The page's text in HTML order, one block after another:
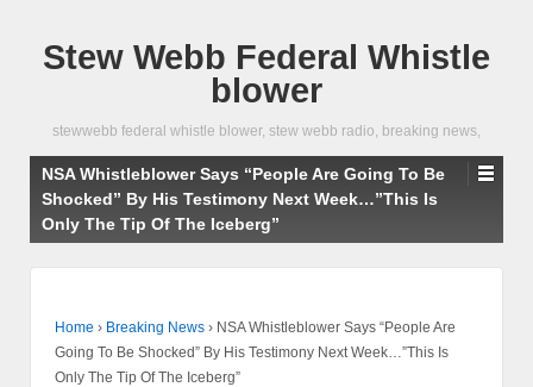
Stew Webb Federal Whistle
blower
stewwebb federal whistle blower, stew webb radio, breaking news,
NSA Whistleblower Says “People Are Going To Be
Shocked” By His Testimony Next Week…”This Is
Only The Tip Of The Iceberg”
Home › Breaking News › NSA Whistleblower Says “People Are
Going To Be Shocked” By His Testimony Next Week…”This Is
Only The Tip Of The Iceberg”